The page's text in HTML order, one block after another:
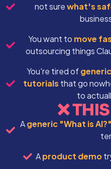
not surewhat's
You want to move
outsourcing things
You're tired of
tutorials that go
to
❌
Ageneric "What is
Aproduct demo